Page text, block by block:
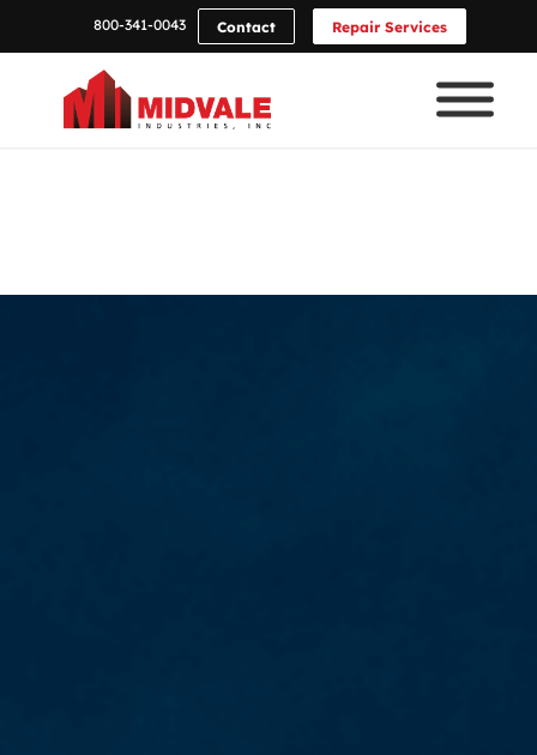
800-341-0043 Contact Repair Services